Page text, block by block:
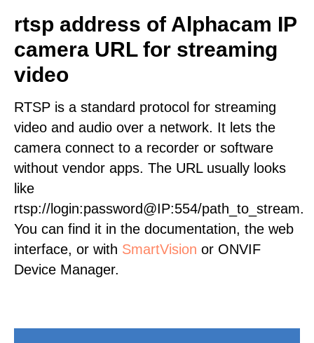
rtsp address of Alphacam IP
camera URL for streaming
video
RTSP is a standard protocol for streaming
video and audio over a network. It lets the
camera connect to a recorder or software
without vendor apps. The URL usually looks
like
rtsp://login:password@IP:554/path_to_stream.
You can find it in the documentation, the web
interface, or with SmartVision or ONVIF
Device Manager.